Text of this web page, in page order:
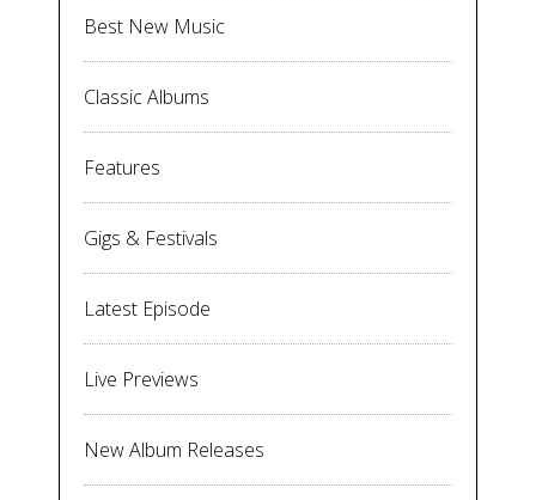
Best New Music
Classic Albums
Features
Gigs & Festivals
Latest Episode
Live Previews
New Album Releases